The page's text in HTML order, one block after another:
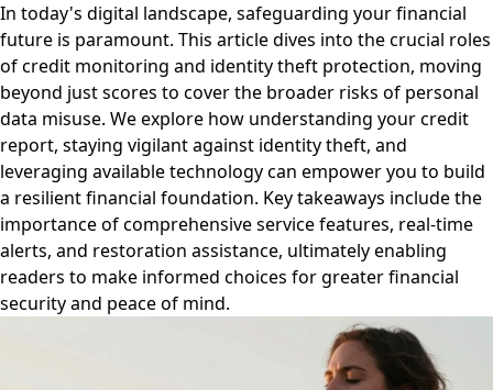
In today's digital landscape, safeguarding your financial
future is paramount. This article dives into the crucial roles
of credit monitoring and identity theft protection, moving
beyond just scores to cover the broader risks of personal
data misuse. We explore how understanding your credit
report, staying vigilant against identity theft, and
leveraging available technology can empower you to build
a resilient financial foundation. Key takeaways include the
importance of comprehensive service features, real-time
alerts, and restoration assistance, ultimately enabling
readers to make informed choices for greater financial
security and peace of mind.